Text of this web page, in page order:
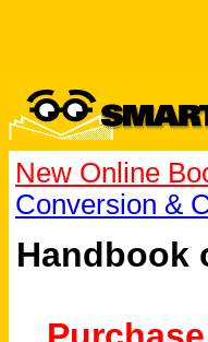
New Online
Conversion &
Handbook